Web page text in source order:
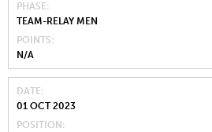
PHASE
TEAM-RELAY MEN
POINTS
N/A
DATE
01 OCT 2023
POSITION